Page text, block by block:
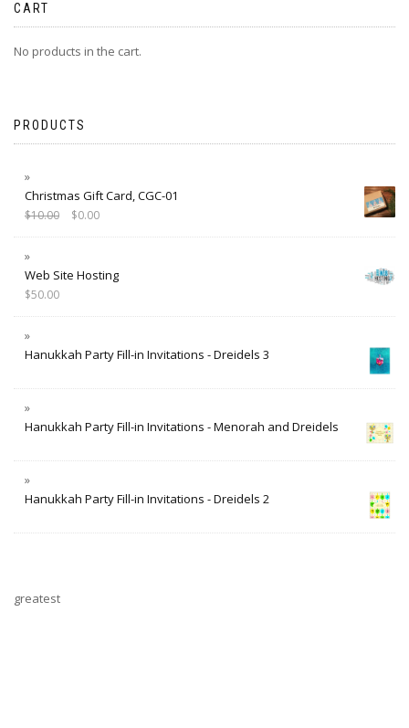
CART
No products in the cart.
PRODUCTS
Christmas Gift Card, CGC-01
$10.00 $0.00
Web Site Hosting
$50.00
Hanukkah Party Fill-in Invitations - Dreidels 3
Hanukkah Party Fill-in Invitations - Menorah and Dreidels
Hanukkah Party Fill-in Invitations - Dreidels 2
greatest